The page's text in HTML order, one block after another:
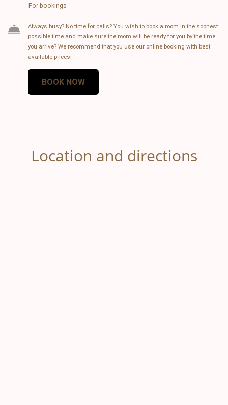
For bookings
Always busy? No time for calls? You wish to book a room in the soonest
possible time and make sure the room will be ready for you by the time
you arrive? We recommend that you use our online booking with best
available prices!
BOOK NOW
Location and directions